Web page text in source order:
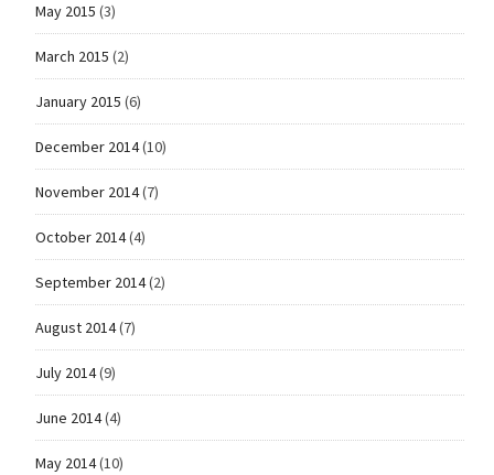
May 2015 (3)
March 2015 (2)
January 2015 (6)
December 2014(10)
November 2014(7)
October 2014(4)
September 2014(2)
August 2014(7)
July 2014(9)
June 2014(4)
May 2014(10)